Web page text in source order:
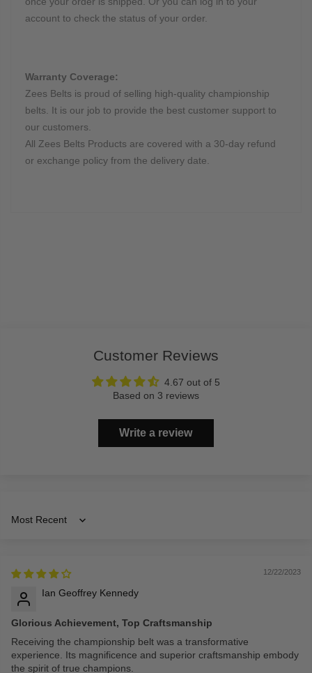
account to check the status of your order.
Warranty Coverage:
Zees Belts is proud of selling high-quality championship
belts. It is our job to provide the best customer support to
our customers.
All Zees Belts Products are covered with a 30-day refund
or exchange policy from the delivery date.
Customer Reviews
4.67 out of 5
Based on 3 reviews
Write a review
Sort by
12/22/2023
Ian Geoffrey Kennedy
Glorious Achievement, Top Craftsmanship
Receiving the championship belt was a transformative
experience. Its magnificence and superior craftsmanship embody
the spirit of true champions.